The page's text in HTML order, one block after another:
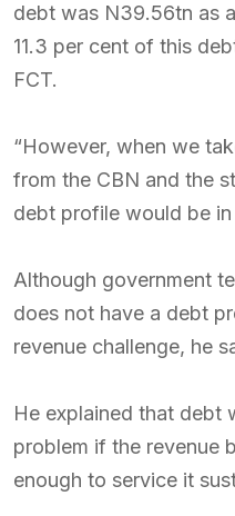
debt was N39.56tn as
11.3 per cent of this
FCT.
“However, when we
from the CBN and the
debt profile would be
Although government
does not have a debt
revenue challenge, he
He explained that debt
problem if the revenue
enough to service it